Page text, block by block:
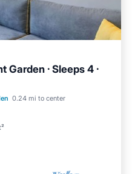
Garden · Sleeps 4 ·
0.24 mi to center
Child Friendly